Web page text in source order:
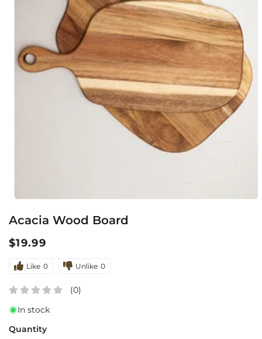
media
in
modal
Acacia Wood Board
Regular
$19.99
Like 0 Unlike 0
(0)
In stock
Quantity